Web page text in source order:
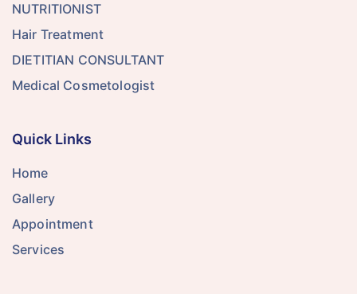
NUTRITIONIST
Hair Treatment
DIETITIAN CONSULTANT
Medical Cosmetologist
Quick Links
Home
Gallery
Appointment
Services